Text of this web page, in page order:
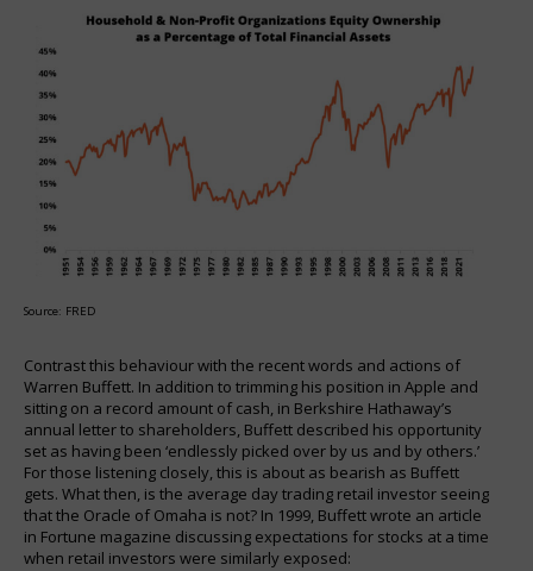
Source: FRED
Contrast this behaviour with the recent words and actions of
Warren Buffett. In addition to trimming his position in Apple and
sitting on a record amount of cash, in Berkshire Hathaway’s
annual letter to shareholders, Buffett described his opportunity
set as having been ‘endlessly picked over by us and by others.’
For those listening closely, this is about as bearish as Buffett
gets. What then, is the average day trading retail investor seeing
that the Oracle of Omaha is not? In 1999, Buffett wrote an article
in Fortune magazine discussing expectations for stocks at a time
when retail investors were similarly exposed: